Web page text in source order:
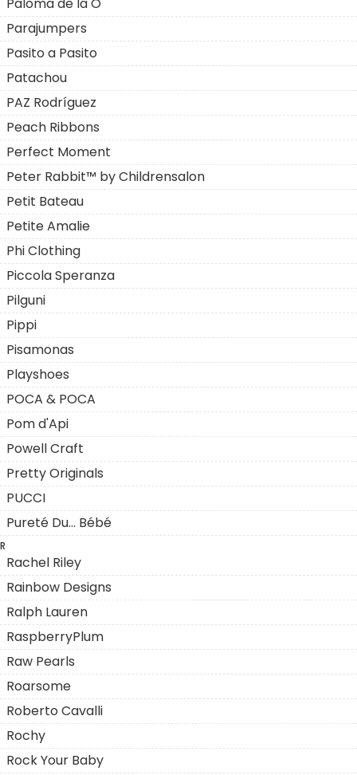
Parajumpers
Pasito a Pasito
Patachou
PAZ Rodríguez
Peach Ribbons
Perfect Moment
Peter Rabbit™ by Childrensalon
Petit Bateau
Petite Amalie
Phi Clothing
Piccola Speranza
Pilguni
Pippi
Pisamonas
Playshoes
POCA & POCA
Pom d'Api
Powell Craft
Pretty Originals
PUCCI
Pureté Du... Bébé
R
Rachel Riley
Rainbow Designs
Ralph Lauren
RaspberryPlum
Raw Pearls
Roarsome
Roberto Cavalli
Rochy
Rock Your Baby